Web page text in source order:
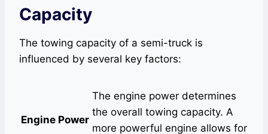
Capacity
The towing capacity of a semi-truck is
influenced by several key factors:
Engine Power
The engine power determines
the overall towing capacity. A
more powerful engine allows for